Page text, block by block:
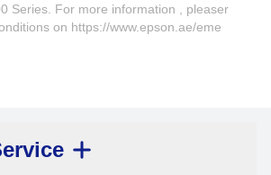
Series. For more information , pleaser
on https://www.epson.ae/eme